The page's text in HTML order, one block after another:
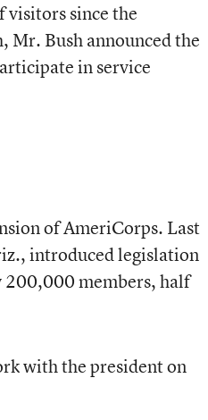
visitors since the
Mr. Bush announced the
in service
of AmeriCorps. Last
introduced legislation
200,000 members, half
with the president on